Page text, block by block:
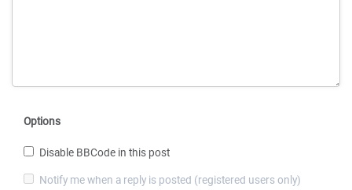
Options
Disable BBCode in this post
Notify me when a reply is posted (registered users only)